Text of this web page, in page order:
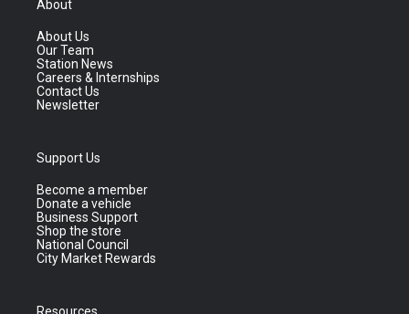
About
About Us
Our Team
Station News
Careers & Internships
Contact Us
Newsletter
Support Us
Become a member
Donate a vehicle
Business Support
Shop the store
National Council
City Market Rewards
Resources